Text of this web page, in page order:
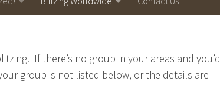
If there’s no group in your areas and you’d
group is not listed below, or the details are